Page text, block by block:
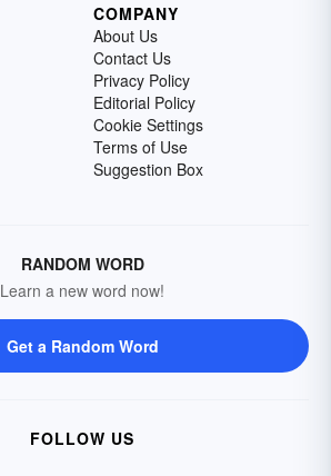
COMPANY
About Us
Contact Us
Privacy Policy
Editorial Policy
Cookie Settings
Terms of Use
Suggestion Box
RANDOM WORD
Learn a new word now!
Get a Random Word
FOLLOW US